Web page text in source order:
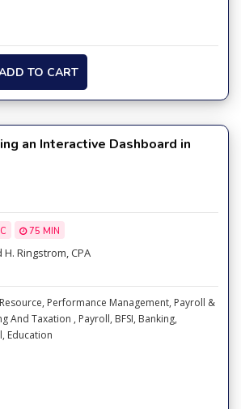
TO CART
an Interactive Dashboard in
75 MIN
H. Ringstrom, CPA
, Performance Management, Payroll &
And Taxation , Payroll, BFSI, Banking,
, Education